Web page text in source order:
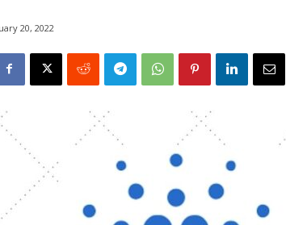
20, 2022